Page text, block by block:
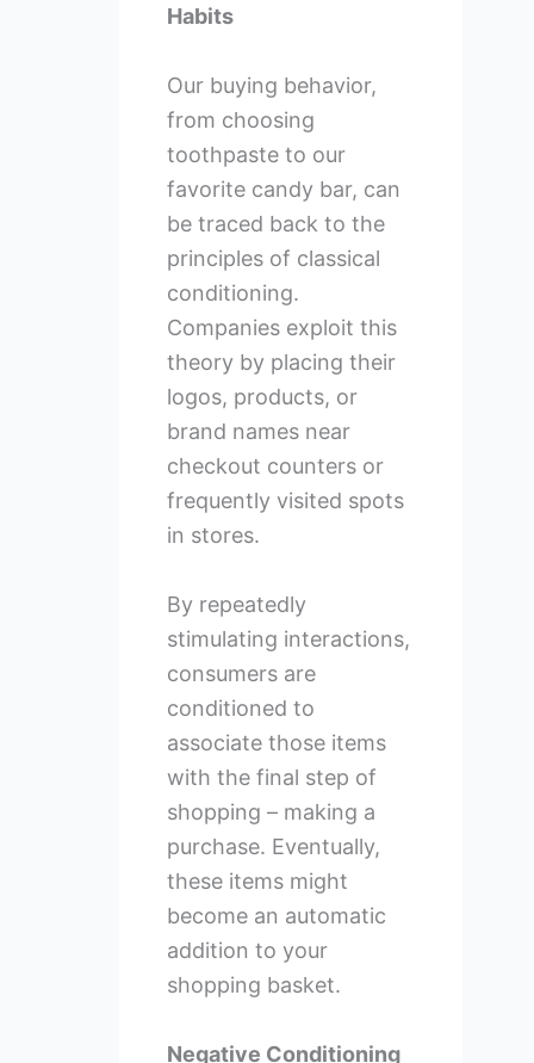
Habits
Our buying behavior,
from choosing
toothpaste to our
favorite candy bar, can
be traced back to the
principles of classical
conditioning.
Companies exploit this
theory by placing their
logos, products, or
brand names near
checkout counters or
frequently visited spots
in stores.
By repeatedly
stimulating interactions,
consumers are
conditioned to
associate those items
with the final step of
shopping – making a
purchase. Eventually,
these items might
become an automatic
addition to your
shopping basket.
Negative Conditioning